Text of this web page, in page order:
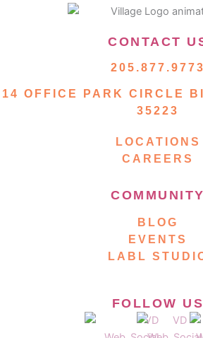
CONTACT
205.877.9773
14 OFFICE PARK CIRCLE
35223
LOCATIONS
CAREERS
COMMUNITY
BLOG
EVENTS
LABL
FOLLOW US